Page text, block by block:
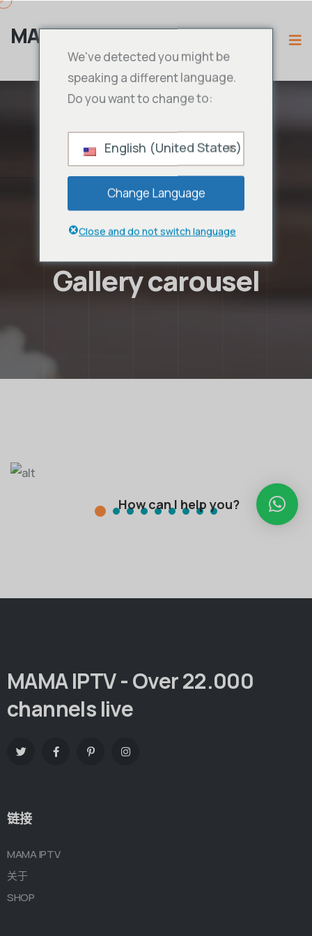
MAMA IPTV
Gallery carousel
MAMA IPTV - Over 22.000
channels live
链接
MAMA IPTV
关于
SHOP
We've detected you might be
speaking a different language.
Do you want to change to:
English (United States)
Change Language
Close and do not switch language
How can I help you?